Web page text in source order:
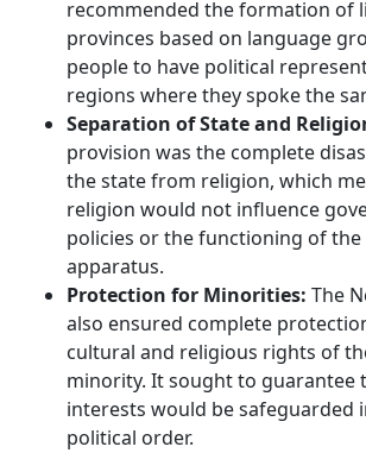
recommended the formation of
provinces based on language
people to have political
regions where they spoke the
Separation of State and
provision was the complete
the state from religion, which
religion would not influence
policies or the functioning of the
apparatus.
Protection for Minorities: The
also ensured complete
cultural and religious rights of
minority. It sought to guarantee
interests would be safeguarded
political order.